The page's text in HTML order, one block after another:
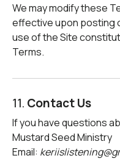
We may modify these
effective upon posting
use of the Site
Terms.
11. Contact Us
If you have questions
Mustard Seed Ministry
Email: